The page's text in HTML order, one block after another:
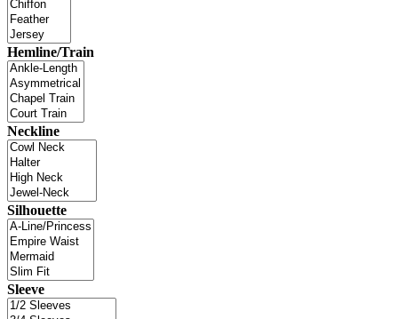
Hemline/Train
Neckline
Silhouette
Sleeve